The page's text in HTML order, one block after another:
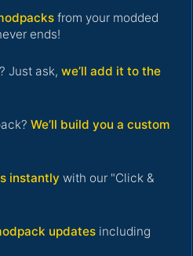
from your modded
ends!
Just ask, we’ll add it to the
We’ll build you a custom
instantly with our "Click &
updates including